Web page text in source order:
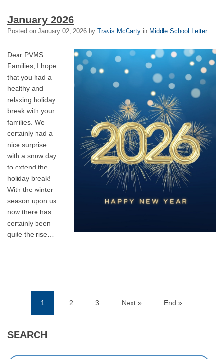
January 2026
Posted on January 02, 2026 by Travis McCarty in Middle School Letter
Dear PVMS
Families, I hope
that you had a
healthy and
relaxing holiday
break with your
families. We
certainly had a
nice surprise
with a snow day
to extend the
holiday break!
With the winter
season upon us
now there has
certainly been
quite the rise…
1 2 3 Next » End »
SEARCH